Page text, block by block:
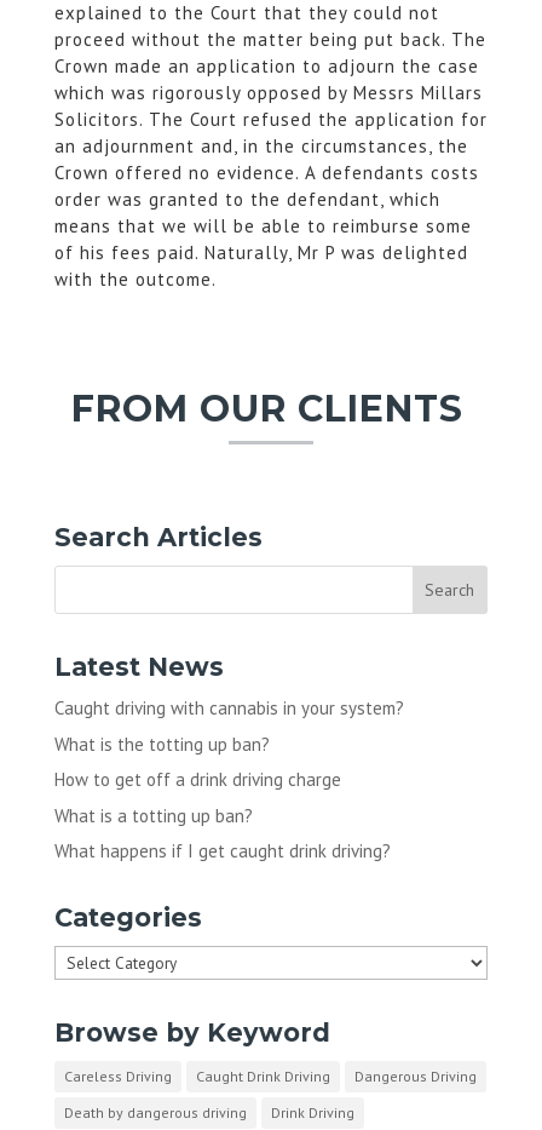
explained to the Court that they could not
proceed without the matter being put back. The
Crown made an application to adjourn the case
which was rigorously opposed by Messrs Millars
Solicitors. The Court refused the application for
an adjournment and, in the circumstances, the
Crown offered no evidence. A defendants costs
order was granted to the defendant, which
means that we will be able to reimburse some
of his fees paid. Naturally, Mr P was delighted
with the outcome.
FROM OUR CLIENTS
Search Articles
Latest News
Caught driving with cannabis in your system?
What is the totting up ban?
How to get off a drink driving charge
What is a totting up ban?
What happens if I get caught drink driving?
Categories
Categories
Browse by Keyword
Careless Driving Caught Drink Driving
Dangerous Driving
Death by dangerous driving
Drink Driving